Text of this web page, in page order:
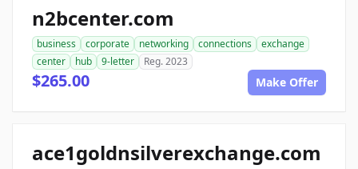
n2bcenter.com
business corporate networking connections
exchange
center
hub 9-letter Reg. 2023
$265.00 Make Offer
ace1goldnsilverexchange.com